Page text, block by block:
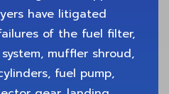
have litigated
of the fuel filter,
muffler shroud,
fuel pump,